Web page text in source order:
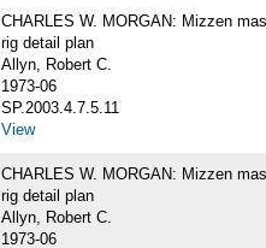
CHARLES W. MORGAN: Mizzen
rig detail plan
Allyn, Robert C.
1973-06
SP.2003.4.7.5.11
View
CHARLES W. MORGAN: Mizzen
rig detail plan
Allyn, Robert C.
1973-06